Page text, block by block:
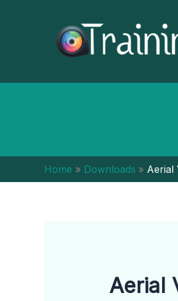
Home Downloads Aerial
Aerial